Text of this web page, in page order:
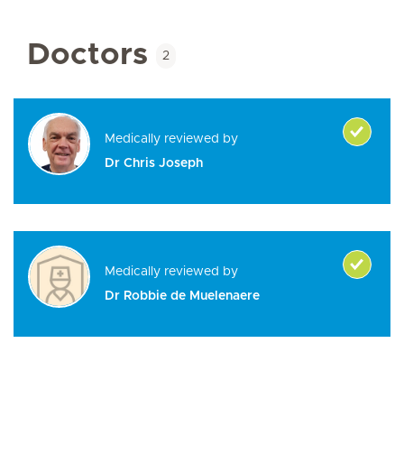
Doctors 2
Medically reviewed by
Dr Chris Joseph
Medically reviewed by
Dr Robbie de Muelenaere